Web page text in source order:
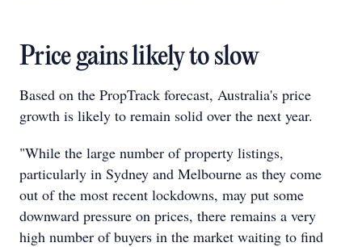
Price gains likely to slow
Based on the PropTrack forecast, Australia's price
growth is likely to remain solid over the next year.
"While the large number of property listings,
particularly in Sydney and Melbourne as they come
out of the most recent lockdowns, may put some
downward pressure on prices, there remains a very
high number of buyers in the market waiting to find